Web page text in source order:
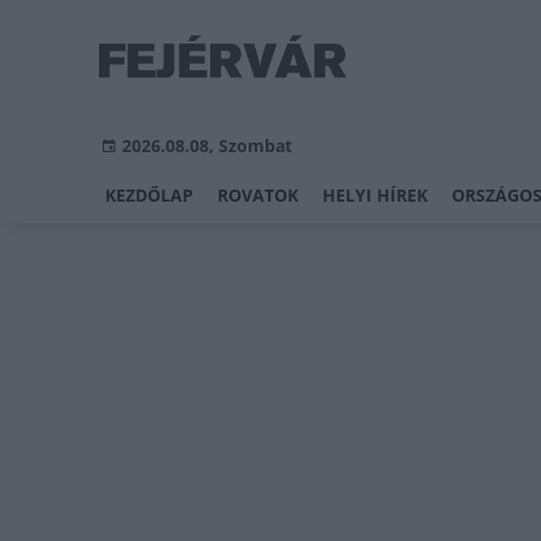
2026.08.08, Szombat
KEZDŐLAP ROVATOK HELYI HÍREK